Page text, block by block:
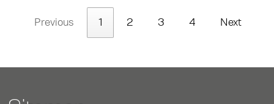
Previous 1 2 3 4 Next